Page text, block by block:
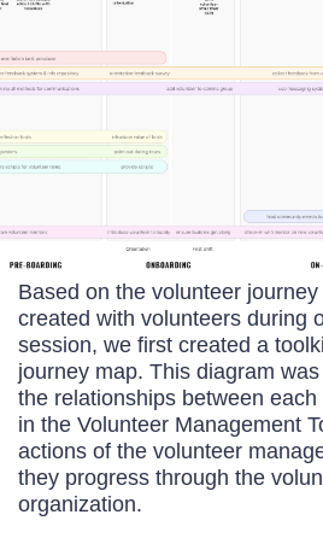
Based on the volunteer
created with volunteers during
session, we first created a
journey map. This diagram
the relationships between
in the Volunteer Management
actions of the volunteer
they progress through the
organization.